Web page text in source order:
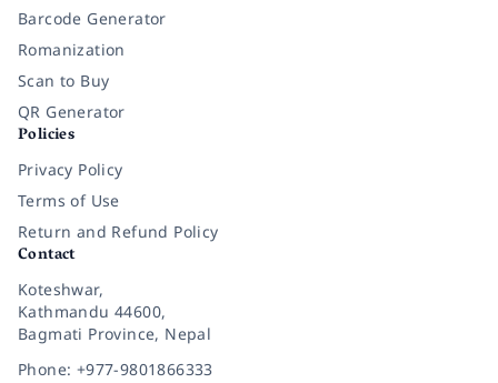
Barcode Generator
Romanization
Scan to Buy
QR Generator
Policies
Privacy Policy
Terms of Use
Return and Refund Policy
Contact
Koteshwar,
Kathmandu 44600,
Bagmati Province, Nepal
Phone: +977-9801866333